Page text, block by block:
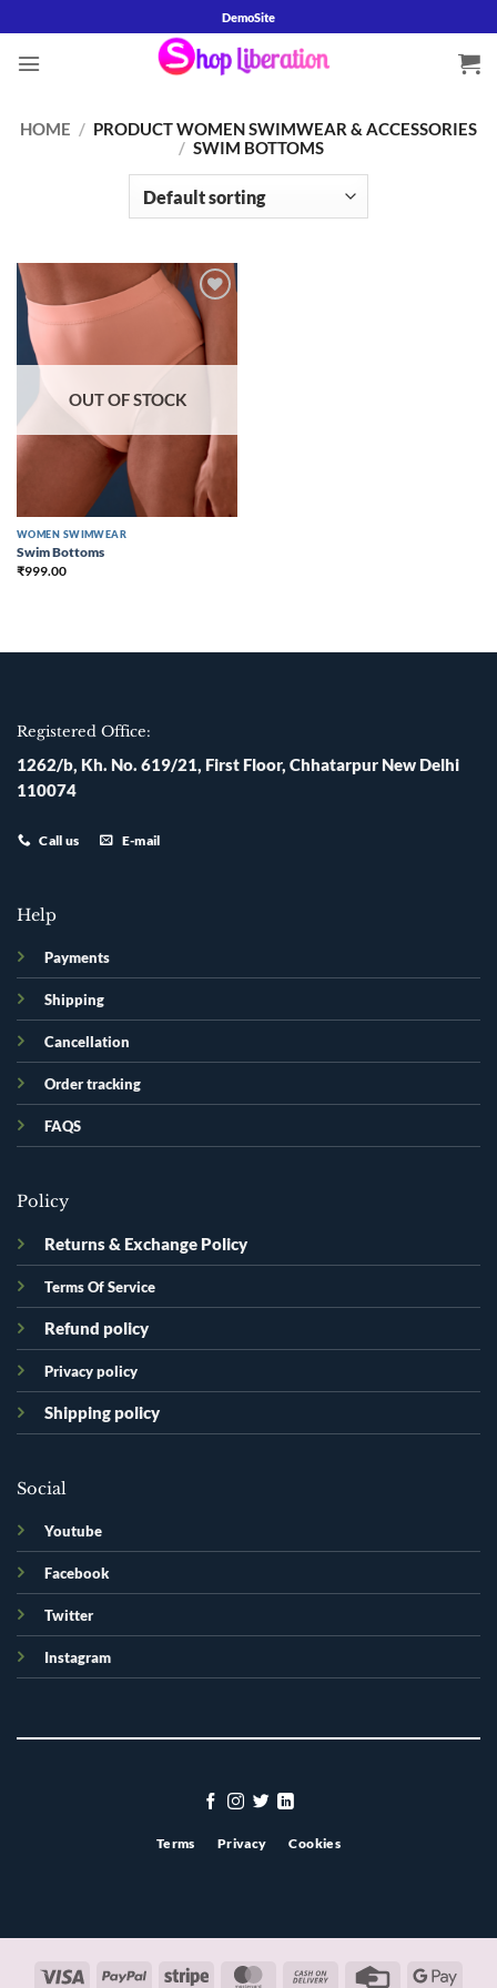
to
content
DemoSite
HOME / PRODUCT WOMEN SWIMWEAR & ACCESSORIES
/ SWIM BOTTOMS
Add to
wishlist
OUT OF STOCK
WOMEN SWIMWEAR
Swim Bottoms
₹999.00
Registered Office:
1262/b, Kh. No. 619/21, First Floor, Chhatarpur New Delhi
110074
Call us E-mail
Help
Payments
Shipping
Cancellation
Order tracking
FAQS
Policy
Returns & Exchange Policy
Terms Of Service
Refund policy
Privacy policy
Shipping policy
Social
Youtube
Facebook
Twitter
Instagram
Terms Privacy Cookies
Visa PayPal Stripe MasterCardCash
Credit